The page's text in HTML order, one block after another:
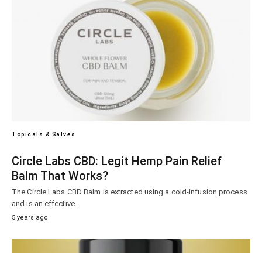
Topicals & Salves
Circle Labs CBD: Legit Hemp Pain Relief
Balm That Works?
The Circle Labs CBD Balm is extracted using a cold-infusion process
and is an effective…
5 years ago